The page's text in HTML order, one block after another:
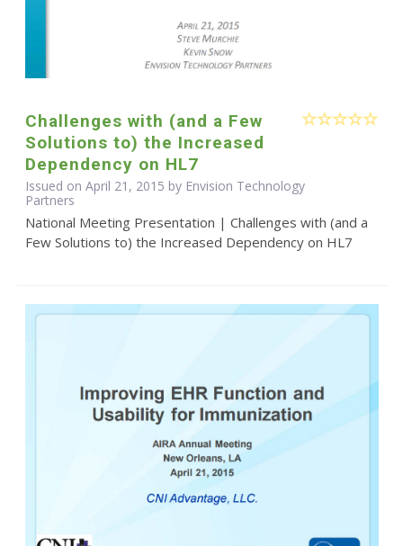
Challenges with (and a Few
Solutions to) the Increased
Dependency on HL7
Issued on April 21, 2015 by Envision Technology
Partners
National Meeting Presentation | Challenges with (and a
Few Solutions to) the Increased Dependency on HL7